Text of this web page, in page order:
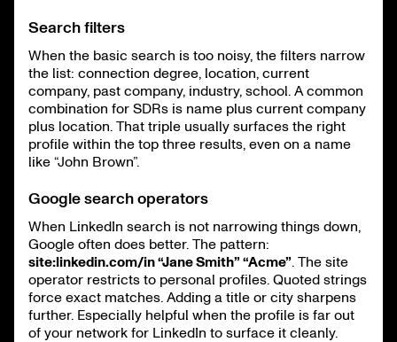
Search filters
When the basic search is too noisy, the filters narrow
the list: connection degree, location, current
company, past company, industry, school. A common
combination for SDRs is name plus current company
plus location. That triple usually surfaces the right
profile within the top three results, even on a name
like “John Brown”.
Google search operators
When LinkedIn search is not narrowing things down,
Google often does better. The pattern:
site:linkedin.com/in “Jane Smith” “Acme”. The site
operator restricts to personal profiles. Quoted strings
force exact matches. Adding a title or city sharpens
further. Especially helpful when the profile is far out
of your network for LinkedIn to surface it cleanly.